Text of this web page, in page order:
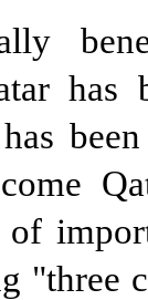
has
hasbeen
of
"three